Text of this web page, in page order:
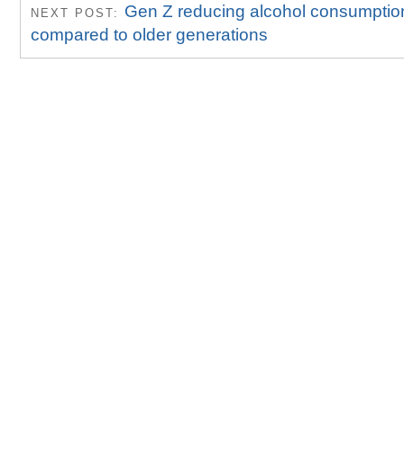
NEXT POST: Gen Z reducing alcohol
compared to older generations